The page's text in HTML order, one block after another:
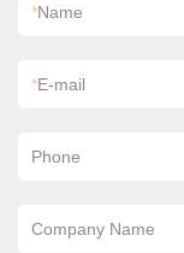
*Name
*E-mail
Phone
Company Name